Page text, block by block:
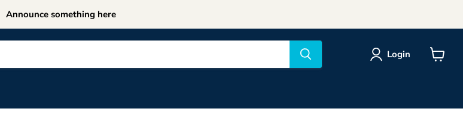
Announce something here
Login